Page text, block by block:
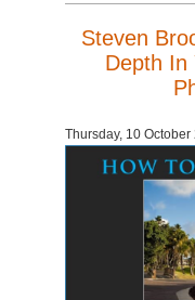
Steven
Depth In
Thursday, 10 October